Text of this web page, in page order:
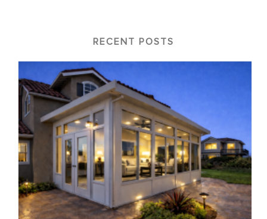
RECENT POSTS